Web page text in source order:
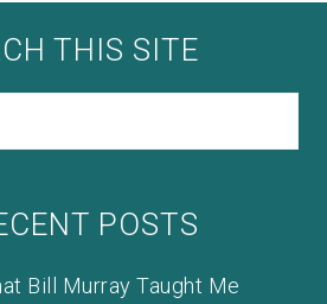
THIS SITE
POSTS
Bill Murray Taught Me